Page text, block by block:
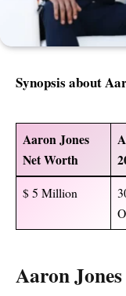
Synopsis about
Aaron Jones
Net Worth
$ 5 Million
Aaron Jones